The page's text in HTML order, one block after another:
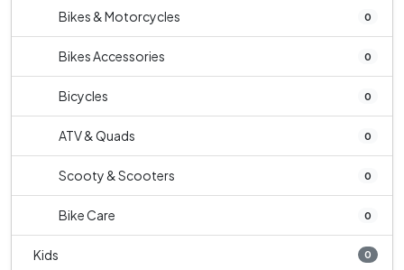
Bikes & Motorcycles 0
Bikes Accessories 0
Bicycles 0
ATV & Quads 0
Scooty & Scooters 0
Bike Care 0
Kids 0